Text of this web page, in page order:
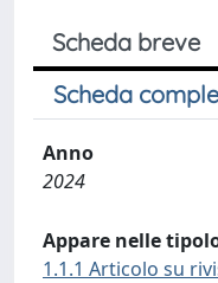
Scheda breve
Scheda
Anno
2024
Appare nelle
1.1.1 Articolo su